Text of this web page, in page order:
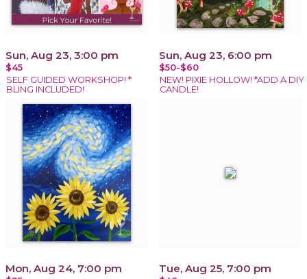
Sun, Aug 23, 3:00 pm
$45
SELF GUIDED WORKSHOP! *
BLING INCLUDED!
Sun, Aug 23, 6:00 pm
$50-$60
NEW! PIXIE HOLLOW! *ADD A DIY
CANDLE!
Mon, Aug 24, 7:00 pm Tue, Aug 25, 7:00 pm